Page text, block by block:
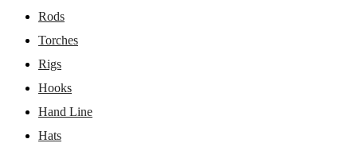
Rods
Torches
Rigs
Hooks
Hand Line
Hats